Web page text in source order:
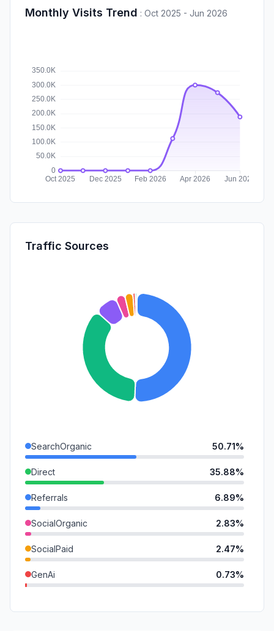
Monthly Visits Trend : Oct 2025 - Jun 2026
Traffic Sources
SearchOrganic 50.71%
Direct 35.88%
Referrals 6.89%
SocialOrganic 2.83%
SocialPaid 2.47%
GenAi 0.73%